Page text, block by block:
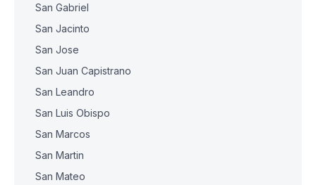
San Gabriel
San Jacinto
San Jose
San Juan Capistrano
San Leandro
San Luis Obispo
San Marcos
San Martin
San Mateo